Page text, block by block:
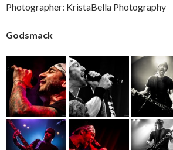
Photographer: KristaBella Photography
Godsmack